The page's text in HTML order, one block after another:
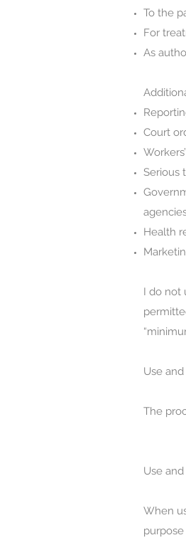
To the
For
As
Court
Serious
Health
I do not
Use
The
Use
When